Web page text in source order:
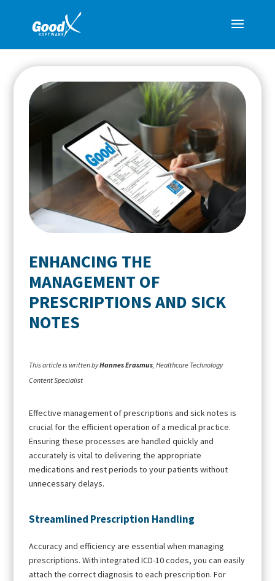
ENHANCING THE
MANAGEMENT OF
PRESCRIPTIONS AND SICK
NOTES
This article is written byHannes Erasmus, Healthcare Technology
Content Specialist
Effective management of prescriptions and sick notes is
crucial for the efficient operation of a medical practice.
Ensuring these processes are handled quickly and
accurately is vital to delivering the appropriate
medications and rest periods to your patients without
unnecessary delays.
Streamlined Prescription Handling
Accuracy and efficiency are essential when managing
prescriptions. With integrated ICD-10 codes, you can easily
attach the correct diagnosis to each prescription. For